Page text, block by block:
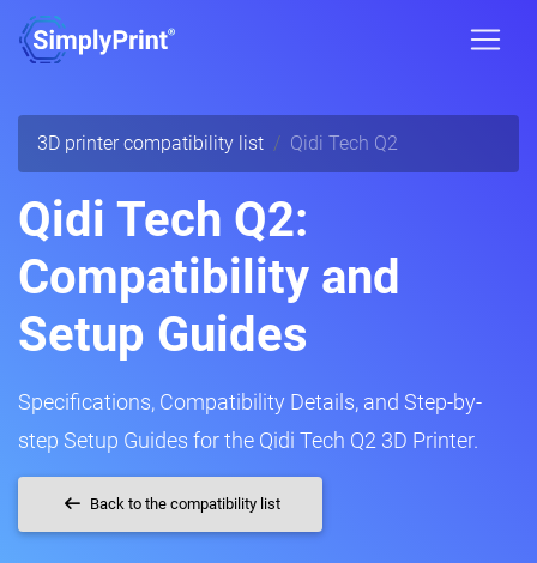
3D printer compatibility list Qidi Tech Q2
Qidi Tech Q2:
Compatibility and
Setup Guides
Specifications, Compatibility Details, and Step-by-
step Setup Guides for the Qidi Tech Q2 3D Printer.
Back to the compatibility list